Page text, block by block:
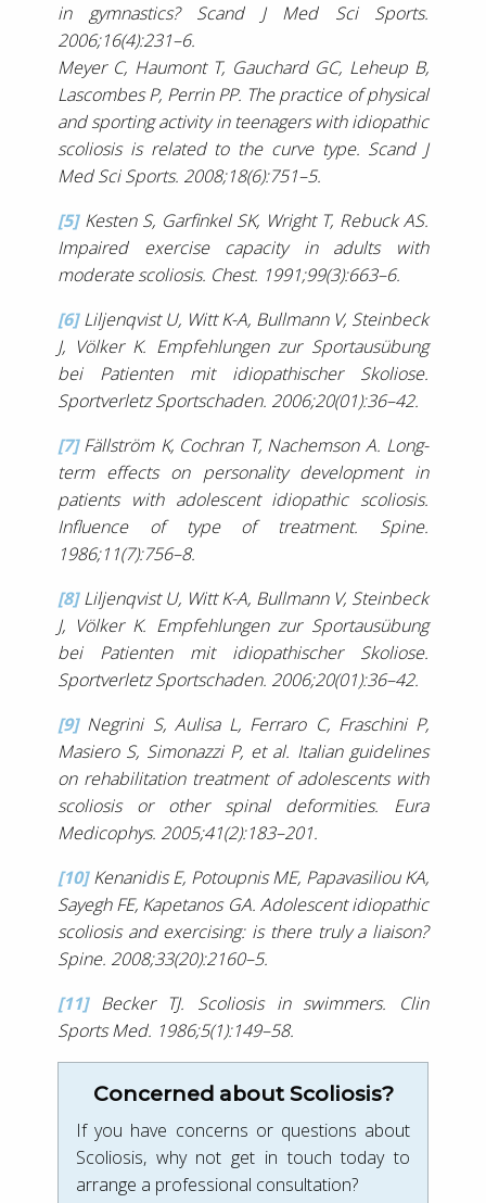
in gymnastics? Scand J Med Sci Sports.
2006;16(4):231–6.
Meyer C, Haumont T, Gauchard GC, Leheup B,
Lascombes P, Perrin PP. The practice of physical
and sporting activity in teenagers with idiopathic
scoliosis is related to the curve type. Scand J
Med Sci Sports. 2008;18(6):751–5.
[5]Kesten S, Garfinkel SK, Wright T, Rebuck AS.
Impaired exercise capacity in adults with
moderate scoliosis. Chest. 1991;99(3):663–6.
[6]Liljenqvist U, Witt K-A, Bullmann V, Steinbeck
J, Völker K. Empfehlungen zur Sportausübung
bei Patienten mit idiopathischer Skoliose.
Sportverletz Sportschaden. 2006;20(01):36–42.
[7]Fällström K, Cochran T, Nachemson A. Long-
term effects on personality development in
patients with adolescent idiopathic scoliosis.
Influence of type of treatment. Spine.
1986;11(7):756–8.
[8]Liljenqvist U, Witt K-A, Bullmann V, Steinbeck
J, Völker K. Empfehlungen zur Sportausübung
bei Patienten mit idiopathischer Skoliose.
Sportverletz Sportschaden. 2006;20(01):36–42.
[9]Negrini S, Aulisa L, Ferraro C, Fraschini P,
Masiero S, Simonazzi P, et al. Italian guidelines
on rehabilitation treatment of adolescents with
scoliosis or other spinal deformities. Eura
Medicophys. 2005;41(2):183–201.
[10]Kenanidis E, Potoupnis ME, Papavasiliou KA,
Sayegh FE, Kapetanos GA. Adolescent idiopathic
scoliosis and exercising: is there truly a liaison?
Spine. 2008;33(20):2160–5.
[11]Becker TJ. Scoliosis in swimmers. Clin
Sports Med. 1986;5(1):149–58.
Concerned about Scoliosis?
If you have concerns or questions about
Scoliosis, why not get in touch today to
arrange a professional consultation?